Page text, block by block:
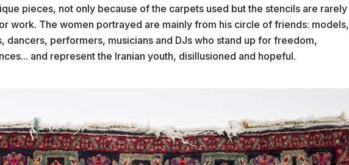
pieces, not only because of the carpets used but the stencils are rarely
work. The women portrayed are mainly from his circle of friends: models,
dancers, performers, musicians and DJs who stand up for freedom,
and represent the Iranian youth, disillusioned and hopeful.